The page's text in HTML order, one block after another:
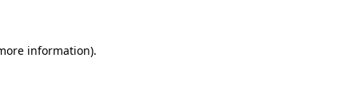
information).